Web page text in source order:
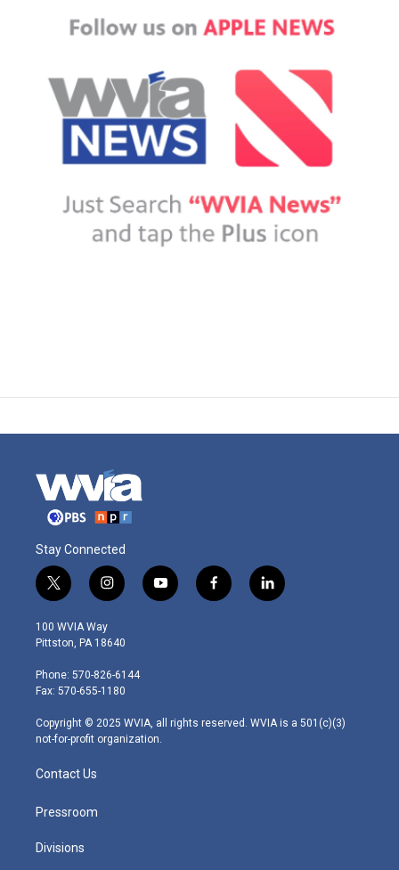
Stay Connected
t
w
i
t
e
r
i
n
s
t
g
r
m
y
o
f
a
l
i
100 WVIA Way
Pittston, PA 18640
Phone: 570-826-6144
Fax: 570-655-1180
Copyright © 2025 WVIA, all rights reserved. WVIA is a 501(c)(3)
not-for-profit organization.
Contact Us
Pressroom
Divisions